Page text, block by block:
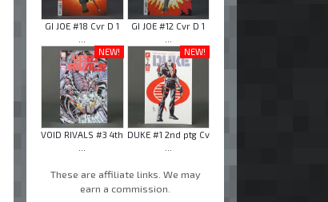
GI JOE #18 Cvr D 1
GI JOE #12 Cvr D 1
NEW!
VOID RIVALS #3 4th
NEW!
DUKE #1 2nd ptg Cv
These are affiliate links. We may
earn a commission.